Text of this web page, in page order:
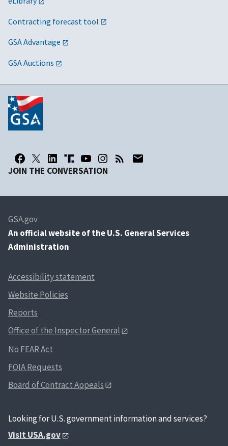
Contracting forecast tool
GSA Advantage
GSA Auctions
JOIN THE CONVERSATION
GSA.gov
An official website of the U.S. General Services
Administration
Accessibility statement
Website Policies
Reports
Office of the Inspector General
No FEAR Act
FOIA Requests
Board of Contract Appeals
Looking for U.S. government information and services?
Visit USA.gov